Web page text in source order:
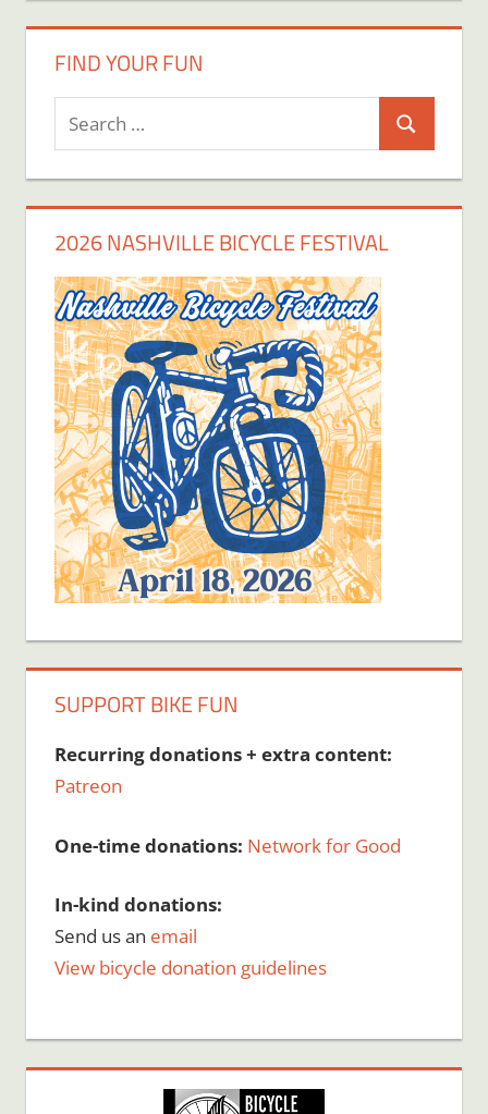
FIND YOUR FUN
Search
for:
Search
2026 NASHVILLE BICYCLE FESTIVAL
SUPPORT BIKE FUN
Recurring donations + extra content:
Patreon
One-time donations: Network for Good
In-kind donations:
Send us an email
View bicycle donation guidelines